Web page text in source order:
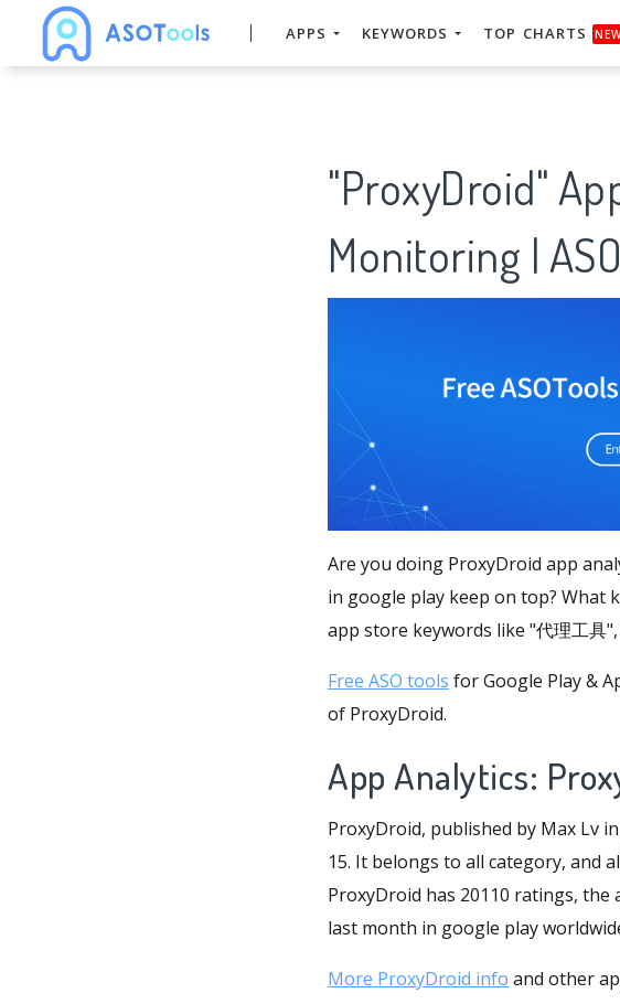
APPS KEYWORDS TOP CHARTS
"ProxyDroid"
Monitoring |
Are you doing ProxyDroid app
in google play keep on top? What
app store keywords like "代理工具
Free ASO tools for Google Play &
of ProxyDroid.
App Analytics:
ProxyDroid, published by Max Lv
15. It belongs to all category, and
ProxyDroid has 20110 ratings, the
last month in google play
More ProxyDroid info and other